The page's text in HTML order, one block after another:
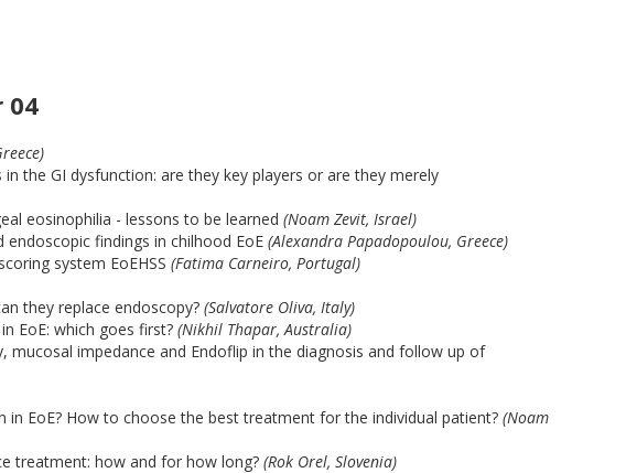
04
the GI dysfunction: are they key players or are they merely
eosinophilia - lessons to be learned (Noam Zevit, Israel)
findings in chilhood EoE (Alexandra Papadopoulou, Greece)
system EoEHSS (Fatima Carneiro, Portugal)
they replace endoscopy? (Salvatore Oliva, Italy)
EoE: which goes first? (Nikhil Thapar, Australia)
mucosal impedance and Endoflip in the diagnosis and follow up of
EoE? How to choose the best treatment for the individual patient? (Noam
treatment: how and for how long? (Rok Orel, Slovenia)